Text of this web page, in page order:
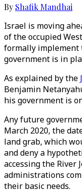
By Shafik Mandhai
Israel is moving
of the occupied
formally
government is in
As explained by the
Benjamin
his government is
Any future
March 2020, the
land grab, which
and deny a
accessing the River
administrations
their basic needs.